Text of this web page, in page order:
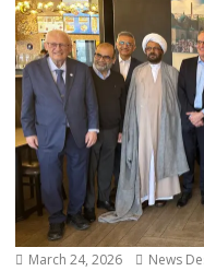
March 24, 2026 News